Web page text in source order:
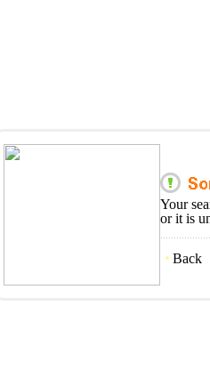
Your
or it is
Back